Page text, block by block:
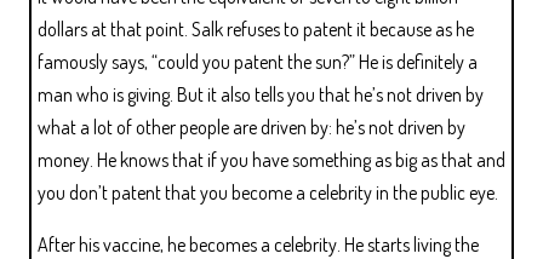
dollars at that point. Salk refuses to patent it because as he
famously says, “could you patent the sun?” He is definitely a
man who is giving. But it also tells you that he’s not driven by
what a lot of other people are driven by: he’s not driven by
money. He knows that if you have something as big as that and
you don’t patent that you become a celebrity in the public eye.
After his vaccine, he becomes a celebrity. He starts living the